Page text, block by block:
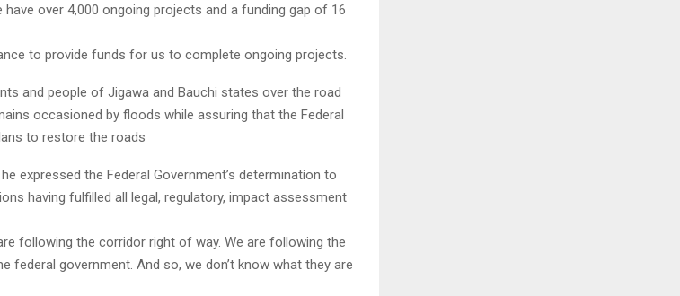
have over 4,000 ongoing projects and a funding gap of 16
to provide funds for us to complete ongoing projects.
and people of Jigawa and Bauchi states over the road
occasioned by floods while assuring that the Federal
to restore the roads
expressed the Federal Government’s determinatíon to
having fulfilled all legal, regulatory, impact assessment
following the corridor right of way. We are following the
federal government. And so, we don’t know what they are